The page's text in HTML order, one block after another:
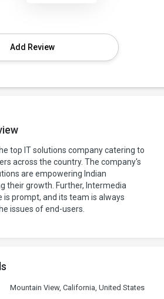
Add Review
top IT solutions company catering to
across the country. The company's
are empowering Indian
their growth. Further, Intermedia
is prompt, and its team is always
issues of end-users.
Mountain View, California, United States